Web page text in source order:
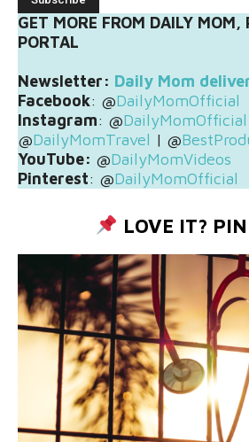
GET MORE FROM DAILY MOM,
PORTAL
Newsletter: Daily Mom
Facebook: @DailyMomOfficial
Instagram: @DailyMomOfficial
@DailyMomTravel | @
YouTube: @DailyMomVideos
Pinterest: @DailyMomOfficial
LOVE IT?